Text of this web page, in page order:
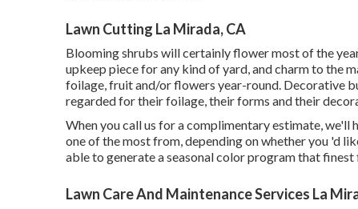
Lawn Cutting La Mirada, CA
Blooming shrubs will certainly flower most of the
upkeep piece for any kind of yard, and charm to the
foilage, fruit and/or flowers year-round. Decorative
regarded for their foilage, their forms and their
When you call us for a complimentary estimate,
one of the most from, depending on whether you 'd
able to generate a seasonal color program that
Lawn Care And Maintenance Services La